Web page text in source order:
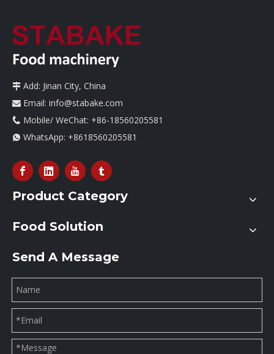
 Add: Jinan City, China
 Email: info@stabake.com
 Mobile/ WeChat: +86-18560205581
 WhatsApp: +8618560205581
Product Category
Food Solution
Send A Message